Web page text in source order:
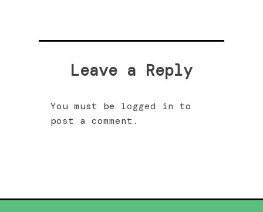
Leave a Reply
You must be logged in
to
post a comment.